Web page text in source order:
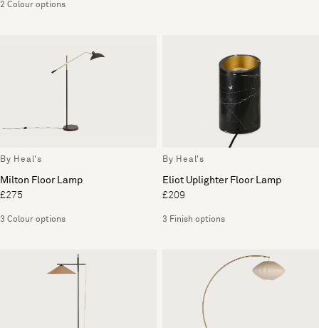
2 Colour options
By Heal's
Milton Floor Lamp
£275
3 Colour options
By Heal's
Eliot Uplighter Floor Lamp
£209
3 Finish options